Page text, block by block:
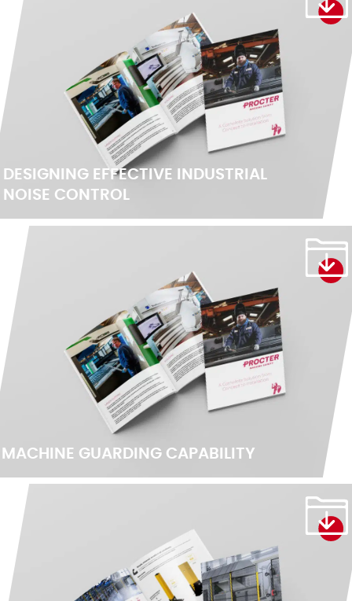
DESIGNING EFFECTIVE INDUSTRIAL
NOISE CONTROL
MACHINE GUARDING CAPABILITY